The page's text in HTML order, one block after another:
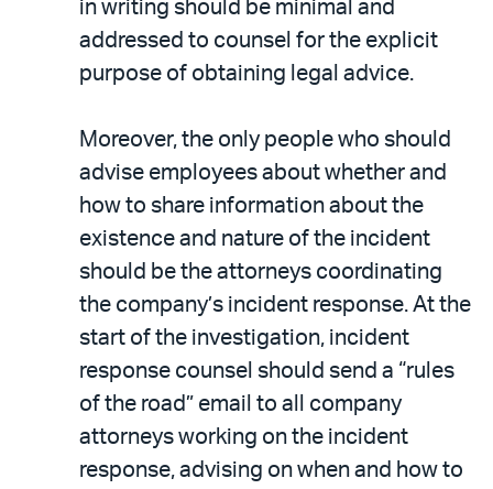
in writing should be minimal and
addressed to counsel for the explicit
purpose of obtaining legal advice.
Moreover, the only people who should
advise employees about whether and
how to share information about the
existence and nature of the incident
should be the attorneys coordinating
the company’s incident response. At the
start of the investigation, incident
response counsel should send a “rules
of the road” email to all company
attorneys working on the incident
response, advising on when and how to